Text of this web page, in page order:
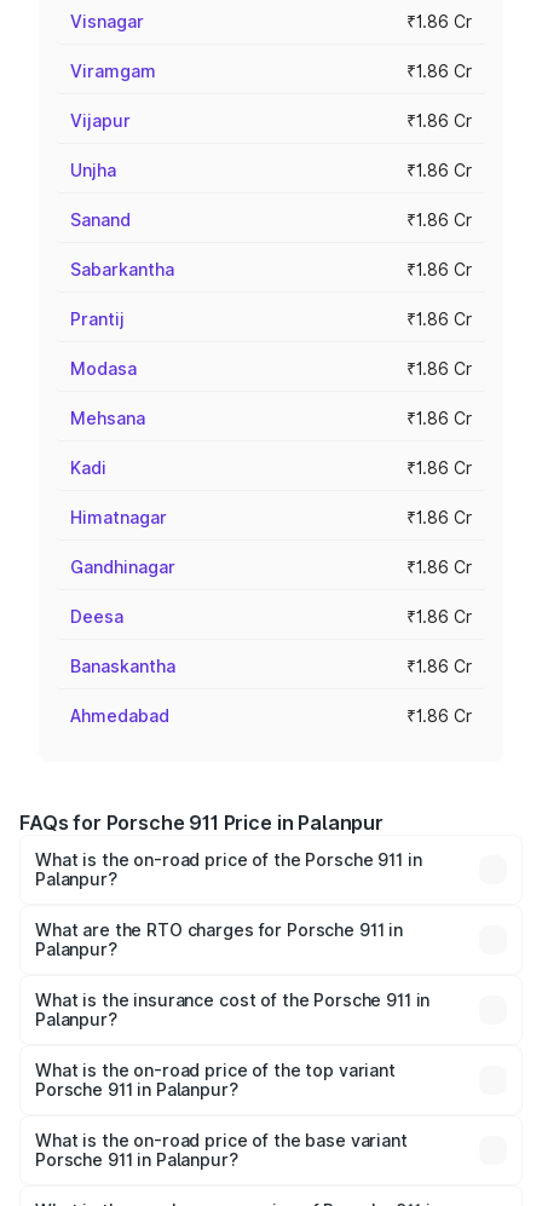
Visnagar ₹1.86 Cr
Viramgam ₹1.86 Cr
Vijapur ₹1.86 Cr
Unjha ₹1.86 Cr
Sanand ₹1.86 Cr
Sabarkantha ₹1.86 Cr
Prantij ₹1.86 Cr
Modasa ₹1.86 Cr
Mehsana ₹1.86 Cr
Kadi ₹1.86 Cr
Himatnagar ₹1.86 Cr
Gandhinagar ₹1.86 Cr
Deesa ₹1.86 Cr
Banaskantha ₹1.86 Cr
Ahmedabad ₹1.86 Cr
FAQs for Porsche 911 Price in Palanpur
What is the on-road price of the Porsche 911 in
Palanpur?
Cr and ₹3.80 Cr. On-road prices vary across cities based
on registration fees, insurance, and other optional
What are the RTO charges for Porsche 911 in
Palanpur?
Palanpur will be ₹11.18 lakhs.
What is the insurance cost of the Porsche 911 in
Palanpur?
Palanpur is ₹7.48 lakhs
What is the on-road price of the top variant
Porsche 911 in Palanpur?
Lakh in Palanpur.
What is the on-road price of the base variant
Porsche 911 in Palanpur?